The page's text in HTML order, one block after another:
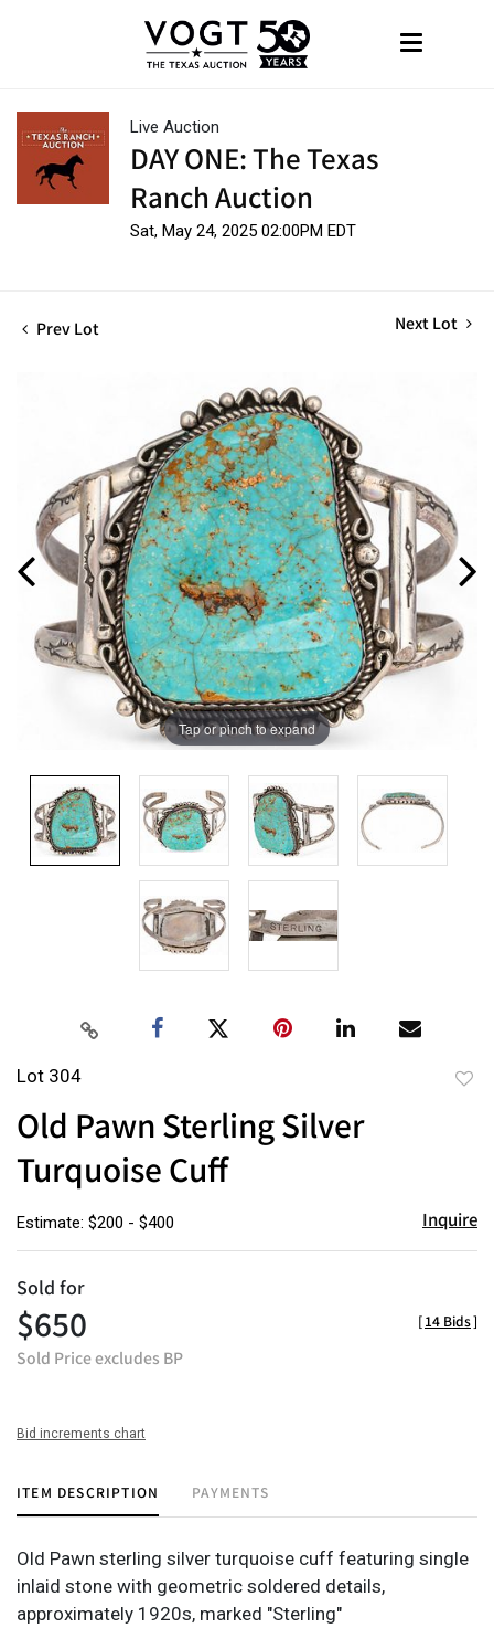
Live Auction
DAY ONE: The Texas
Ranch Auction
Sat, May 24, 2025 02:00PM EDT
Prev Lot Next Lot
Tap or pinch to expand
Lot 304
Old Pawn Sterling Silver
Turquoise Cuff
Estimate: $200 - $400 Inquire
Sold for
$650
Sold Price excludes BP
[14 Bids]
Bid increments chart
ITEM DESCRIPTION PAYMENTS
Old Pawn sterling silver turquoise cuff featuring single
inlaid stone with geometric soldered details,
approximately 1920s, marked "Sterling"